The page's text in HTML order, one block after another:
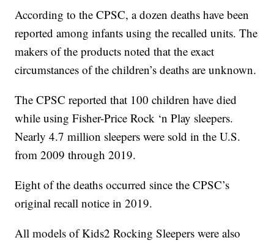
According to the CPSC, a dozen deaths have been
reported among infants using the recalled units. The
makers of the products noted that the exact
circumstances of the children’s deaths are unknown.
The CPSC reported that 100 children have died
while using Fisher-Price Rock ‘n Play sleepers.
Nearly 4.7 million sleepers were sold in the U.S.
from 2009 through 2019.
Eight of the deaths occurred since the CPSC’s
original recall notice in 2019.
All models of Kids2 Rocking Sleepers were also